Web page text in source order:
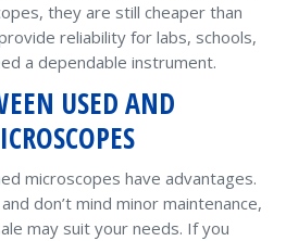
they are still cheaper than
reliability for labs, schools,
a dependable instrument.
USED AND
microscopes have advantages.
don’t mind minor maintenance,
may suit your needs. If you